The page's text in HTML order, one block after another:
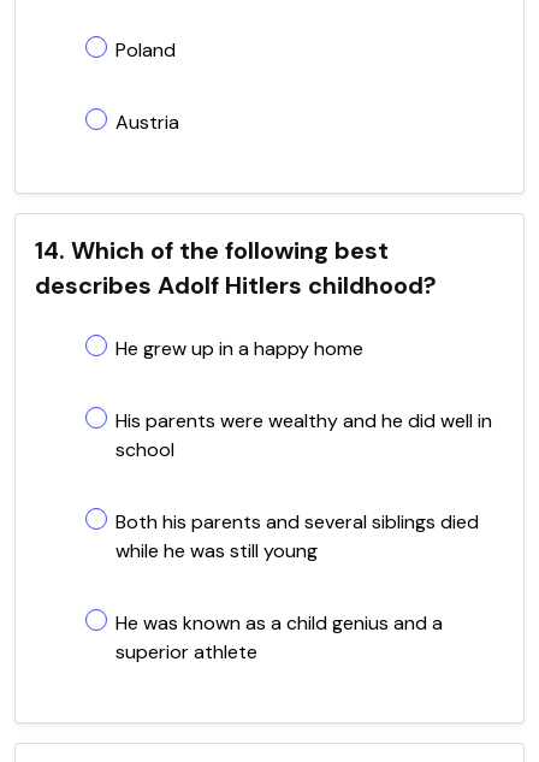
Poland
Austria
14. Which of the following best
describes Adolf Hitlers childhood?
He grew up in a happy home
His parents were wealthy and he did well in
school
Both his parents and several siblings died
while he was still young
He was known as a child genius and a
superior athlete